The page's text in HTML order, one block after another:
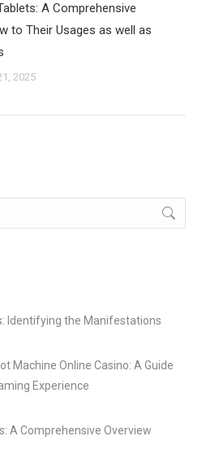
A Comprehensive
to Their Usages as well as
2025
Identifying the Manifestations
Machine Online Casino: A Guide
Experience
A Comprehensive Overview